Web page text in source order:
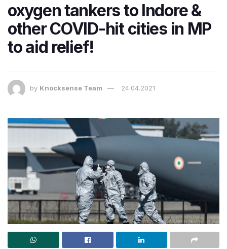
oxygen tankers to Indore &
other COVID-hit cities in MP
to aid relief!
by Knocksense Team 24.04.2021